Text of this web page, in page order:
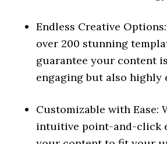
Endless Creative
over 200 stunning
guarantee your content
engaging but also highly
Customizable with Ease:
intuitive point-and-click